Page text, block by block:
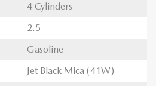
4 Cylinders
2.5
Gasoline
Jet Black Mica (41W)